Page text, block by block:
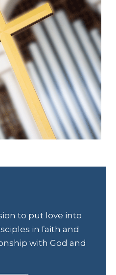
to put love into
in faith and
with God and